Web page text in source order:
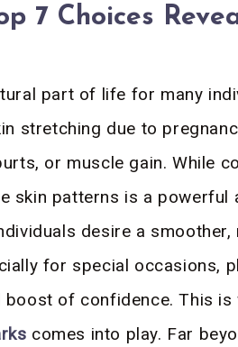
7 Choices
part of life for many
stretching due to
or muscle gain. While
skin patterns is a powerful
desire a
for special occasions,
of confidence. This is
comes into play. Far